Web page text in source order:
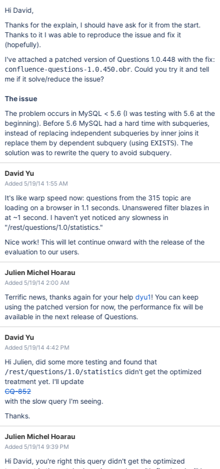
Hi David,
Thanks for the explain, I should have ask for it from the start.
Thanks to it I was able to reproduce the issue and fix it
(hopefully).
I've attached a patched version of Questions 1.0.448 with the fix:
confluence-questions-1.0.450.obr. Could you try it and tell
me if it solve/reduce the issue?
The issue
The problem occurs in MySQL < 5.6 (I was testing with 5.6 at the
beginning). Before 5.6 MySQL had a hard time with subqueries,
instead of replacing independent subqueries by inner joins it
replace them by dependent subquery (using EXISTS). The
solution was to rewrite the query to avoid subquery.
David Yu
Added 5/19/14 1:55 AM
It's like warp speed now: questions from the 315 topic are
loading on a browser in 1.1 seconds. Unanswered filter blazes in
at ~1 second. I haven't yet noticed any slowness in
"/rest/questions/1.0/statistics."
Nice work! This will let continue onward with the release of the
evaluation to our users.
Julien Michel Hoarau
Added 5/19/14 2:00 AM
Terrific news, thanks again for your helpdyu1! You can keep
using the patched version for now, the performance fix will be
available in the next release of Questions.
David Yu
Added 5/19/14 4:42 PM
Hi Julien, did some more testing and found that
/rest/questions/1.0/statistics didn't get the optimized
treatment yet. I'll update
CQ-852
with the slow query I'm seeing.
Thanks.
Julien Michel Hoarau
Added 5/19/14 9:39 PM
Hi David, you're right this query didn't get the optimized